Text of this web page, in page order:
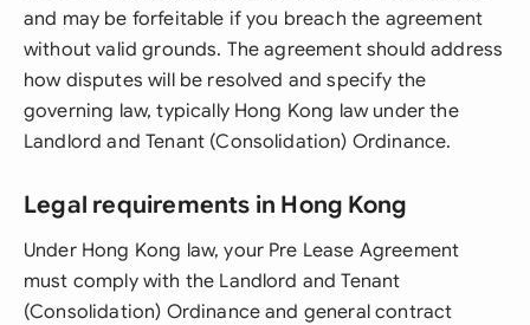
and may be forfeitable if you breach the agreement
without valid grounds. The agreement should address
how disputes will be resolved and specify the
governing law, typically Hong Kong law under the
Landlord and Tenant (Consolidation) Ordinance.
Legal requirements in Hong Kong
Under Hong Kong law, your Pre Lease Agreement
must comply with the Landlord and Tenant
(Consolidation) Ordinance and general contract